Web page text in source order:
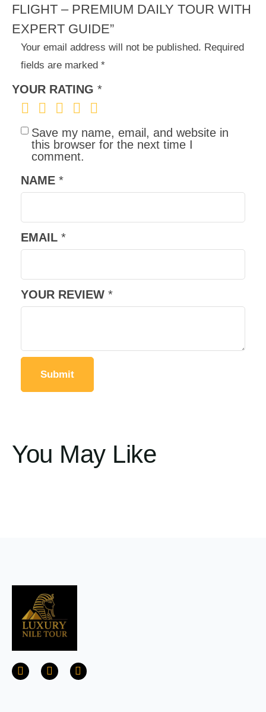
FLIGHT – PREMIUM DAILY TOUR WITH
EXPERT GUIDE”
Your email address will not be published. Required
fields are marked *
YOUR RATING *
YOUR REVIEW *
NAME *
EMAIL *
Save my name, email, and website in
this browser for the next time I
comment.
You May Like